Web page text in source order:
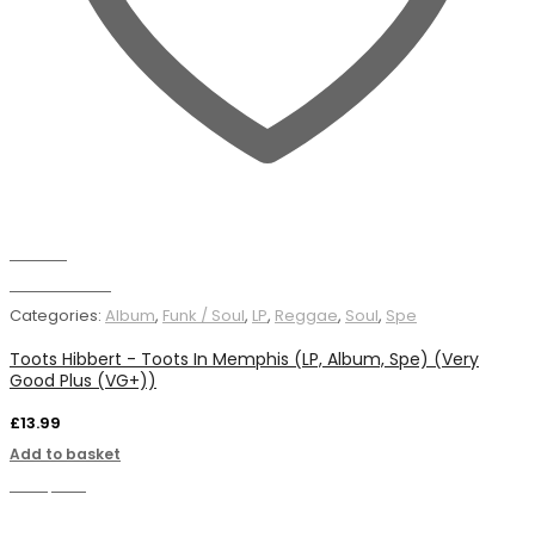
Categories: Album, Funk / Soul, LP, Reggae, Soul, Spe
Toots Hibbert - Toots In Memphis (LP, Album, Spe) (Very
Good Plus (VG+))
£13.99
Add to basket